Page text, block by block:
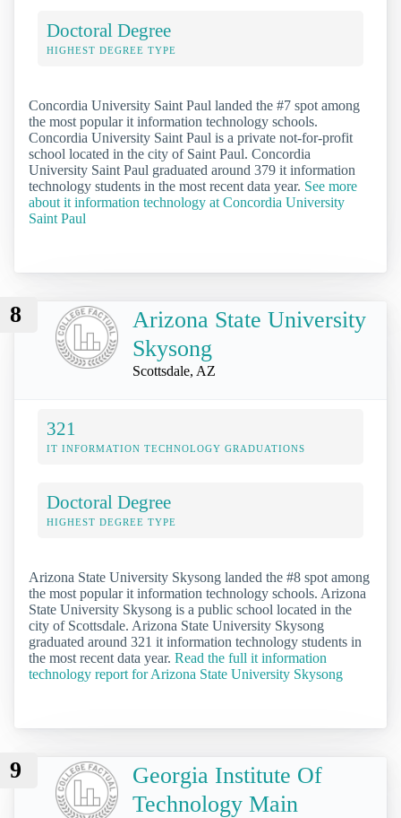
Doctoral Degree
HIGHEST DEGREE TYPE
Concordia University Saint Paul landed the #7 spot among
the most popular it information technology schools.
Concordia University Saint Paul is a private not-for-profit
school located in the city of Saint Paul. Concordia
University Saint Paul graduated around 379 it information
technology students in the most recent data year. See more
about it information technology at Concordia University
Saint Paul
8
Arizona State University
Skysong
Scottsdale, AZ
321
IT INFORMATION TECHNOLOGY GRADUATIONS
Doctoral Degree
HIGHEST DEGREE TYPE
Arizona State University Skysong landed the #8 spot among
the most popular it information technology schools. Arizona
State University Skysong is a public school located in the
city of Scottsdale. Arizona State University Skysong
graduated around 321 it information technology students in
the most recent data year. Read the full it information
technology report for Arizona State University Skysong
9
Georgia Institute Of
Technology Main